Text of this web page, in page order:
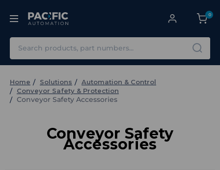
0
Home Solutions
Automation & Control
Conveyor Safety & Protection
Conveyor Safety Accessories
Conveyor Safety
Accessories